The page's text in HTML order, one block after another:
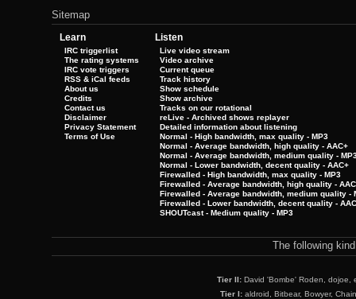
Sitemap
Learn
IRC triggerlist
The rating systems
IRC vote triggers
RSS & iCal feeds
About us
Credits
Contact us
Disclaimer
Privacy Statement
Terms of Use
Listen
Live video stream
Video archive
Current queue
Track history
Show schedule
Show archive
Tracks on our rotational
reLive - Archived shows replayer
Detailed information about listening
Normal - High bandwidth, max quality - MP3
Normal - Average bandwidth, high quality - AAC+
Normal - Average bandwidth, medium quality -
Normal - Lower bandwidth, decent quality - AAC+
Firewalled - High bandwidth, max quality - MP3
Firewalled - Average bandwidth, high quality -
Firewalled - Average bandwidth, medium quality -
Firewalled - Lower bandwidth, decent quality -
SHOUTcast - Medium quality - MP3
The following
Tier II: David 'Bombe' Roden, dojoe,
Tier I: aldroid, Bitbear, Bowyer,